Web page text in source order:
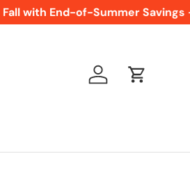
with End-of-Summer Savings -
Log in Cart